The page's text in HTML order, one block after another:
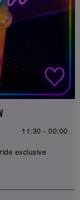
11:30 - 00:00
exclusive